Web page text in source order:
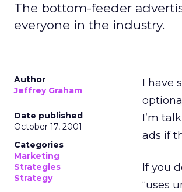
The bottom-feeder
everyone in the industry.
Author
Jeffrey Graham
Date published
October 17, 2001
Categories
Marketing
Strategies
Strategy
I have
I’m
ads if
If you
“uses